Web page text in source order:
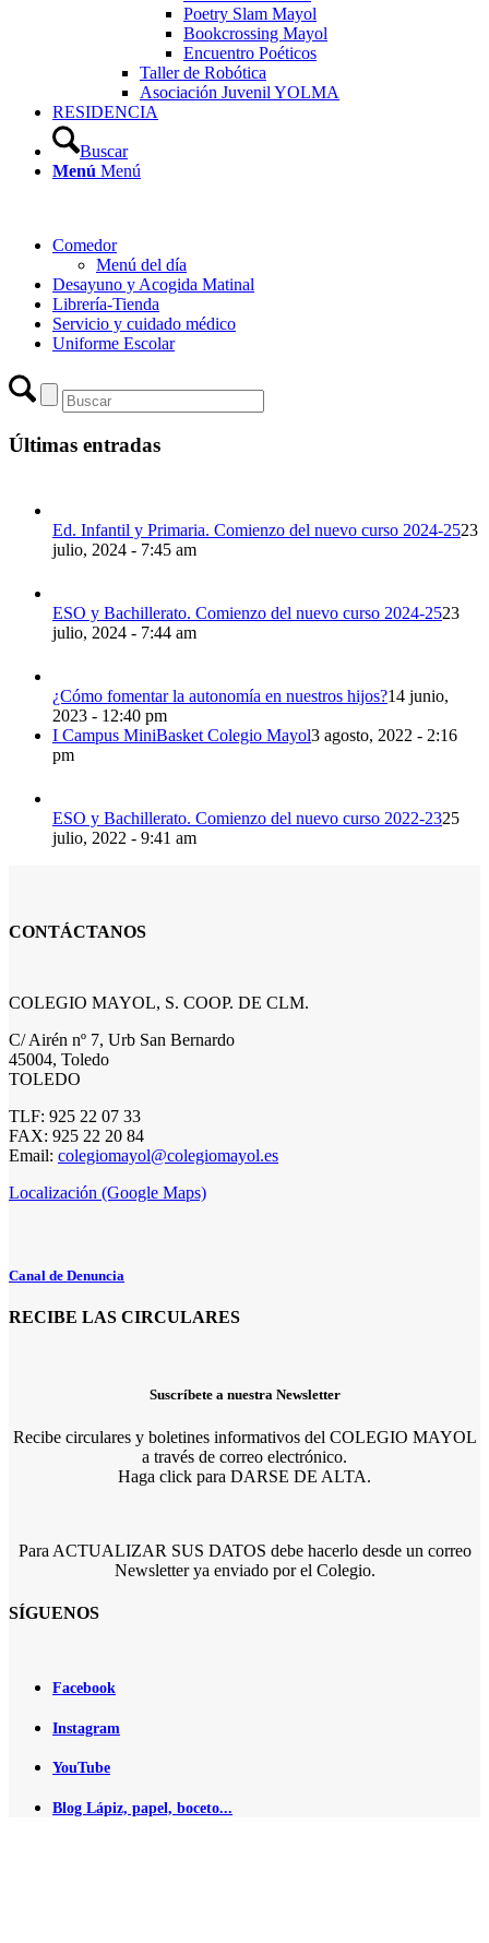
Poetry Slam Mayol
Bookcrossing Mayol
Encuentro Poéticos
Taller de Robótica
Asociación Juvenil YOLMA
RESIDENCIA
Buscar
Menú Menú
Comedor
Menú del día
Desayuno y Acogida Matinal
Librería-Tienda
Servicio y cuidado médico
Uniforme Escolar
Últimas entradas
Ed. Infantil y Primaria. Comienzo del nuevo curso 2024-2523
julio, 2024 - 7:45 am
ESO y Bachillerato. Comienzo del nuevo curso 2024-2523
julio, 2024 - 7:44 am
¿Cómo fomentar la autonomía en nuestros hijos?14 junio,
2023 - 12:40 pm
I Campus MiniBasket Colegio Mayol3 agosto, 2022 - 2:16
pm
ESO y Bachillerato. Comienzo del nuevo curso 2022-2325
julio, 2022 - 9:41 am
CONTÁCTANOS
COLEGIO MAYOL, S. COOP. DE CLM.
C/ Airén nº 7, Urb San Bernardo
45004, Toledo
TOLEDO
TLF: 925 22 07 33
FAX: 925 22 20 84
Email: colegiomayol@colegiomayol.es
Localización (Google Maps)
Canal de Denuncia
RECIBE LAS CIRCULARES
Suscríbete a nuestra Newsletter
Recibe circulares y boletines informativos del COLEGIO MAYOL
a través de correo electrónico.
Haga click para DARSE DE ALTA.
Para ACTUALIZAR SUS DATOS debe hacerlo desde un correo
Newsletter ya enviado por el Colegio.
SÍGUENOS
Facebook
Instagram
YouTube
Blog Lápiz, papel, boceto...